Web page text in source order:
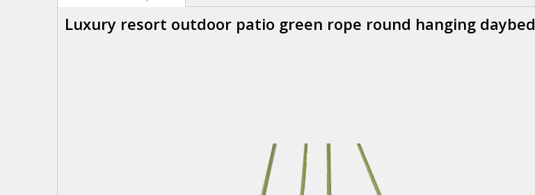
Luxury resort outdoor patio green rope round hanging daybed